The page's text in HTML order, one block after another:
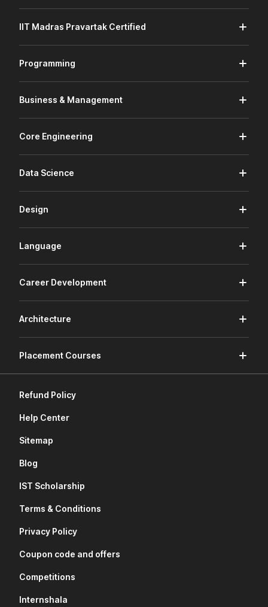
IIT Madras Pravartak Certified
Programming
Business & Management
Core Engineering
Data Science
Design
Language
Career Development
Architecture
Placement Courses
Refund Policy
Help Center
Sitemap
Blog
IST Scholarship
Terms & Conditions
Privacy Policy
Coupon code and offers
Competitions
Internshala